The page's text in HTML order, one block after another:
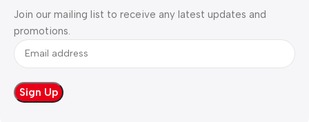
Join our mailing list to receive any latest updates and
promotions.